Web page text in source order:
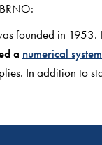
founded in 1953.
a numerical system
In addition to